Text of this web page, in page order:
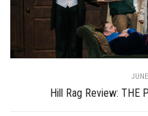
Hill Rag Review: THE